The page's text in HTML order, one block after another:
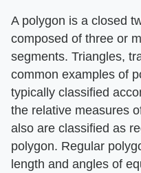
A polygon is a closed
composed of three or
segments. Triangles,
common examples of
typically classified
the relative measures
also are classified as
polygon. Regular
length and angles of